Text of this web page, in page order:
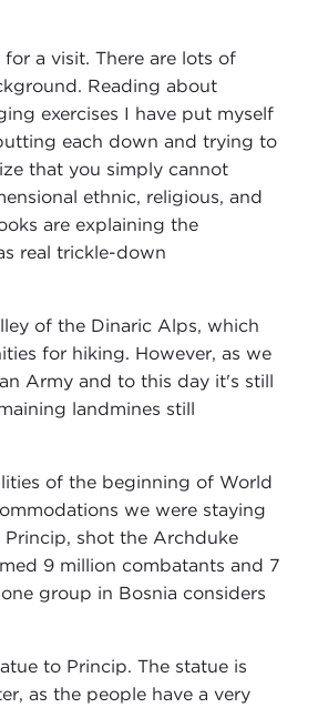
a visit. There are lots of
Reading about
exercises I have put myself
each down and trying to
that you simply cannot
ethnic, religious, and
are explaining the
real trickle-down
of the Dinaric Alps, which
for hiking. However, as we
Army and to this day it's still
landmines still
of the beginning of World
we were staying
shot the Archduke
9 million combatants and 7
group in Bosnia considers
to Princip. The statue is
as the people have a very